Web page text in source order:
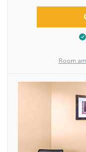
Room